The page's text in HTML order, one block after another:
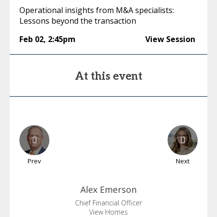
Operational insights from M&A specialists:
Lessons beyond the transaction
Feb 02, 2:45pm View Session
At this event
Prev Next
Alex Emerson
Chief Financial Officer
View Homes